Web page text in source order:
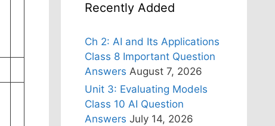
Recently Added
Ch 2: AI and Its Applications
Class 8 Important Question
Answers August 7, 2026
Unit 3: Evaluating Models
Class 10 AI Question
Answers July 14, 2026